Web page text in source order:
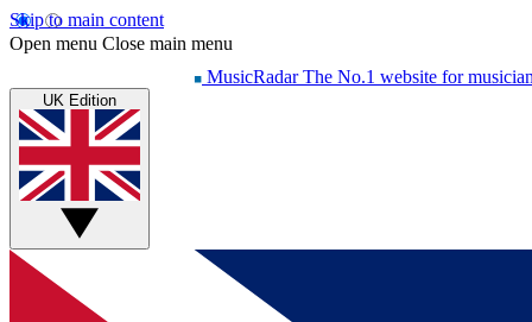
Skip to main content
Open menu Close main menu
MusicRadar The No.1 website for
UK Edition